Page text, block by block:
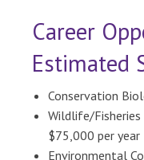
Career
Estimated
Conservation
Wildlife/
$75,000 per year
Environmental